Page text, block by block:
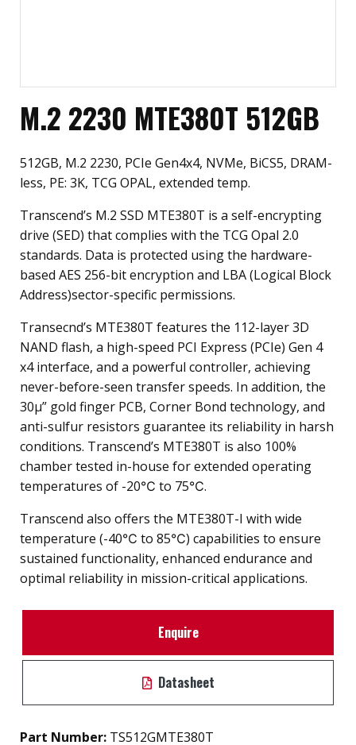
M.2 2230 MTE380T 512GB
512GB, M.2 2230, PCIe Gen4x4, NVMe, BiCS5, DRAM-
less, PE: 3K, TCG OPAL, extended temp.
Transcend’s M.2 SSD MTE380T is a self-encrypting
drive (SED) that complies with the TCG Opal 2.0
standards. Data is protected using the hardware-
based AES 256-bit encryption and LBA (Logical Block
Address)sector-specific permissions.
Transecnd’s MTE380T features the 112-layer 3D
NAND flash, a high-speed PCI Express (PCIe) Gen 4
x4 interface, and a powerful controller, achieving
never-before-seen transfer speeds. In addition, the
30µ” gold finger PCB, Corner Bond technology, and
anti-sulfur resistors guarantee its reliability in harsh
conditions. Transcend’s MTE380T is also 100%
chamber tested in-house for extended operating
temperatures of -20℃ to 75℃.
Transcend also offers the MTE380T-I with wide
temperature (-40℃ to 85℃) capabilities to ensure
sustained functionality, enhanced endurance and
optimal reliability in mission-critical applications.
Enquire
Datasheet
Part Number: TS512GMTE380T